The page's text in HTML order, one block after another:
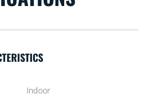
Indoor